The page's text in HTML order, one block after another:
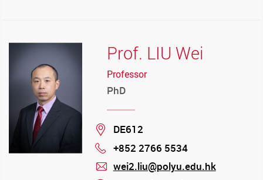
Prof. LIU Wei
Professor
PhD
Location
DE612
Phone
+852 2766 5534
wei2.liu@polyu.edu.hk